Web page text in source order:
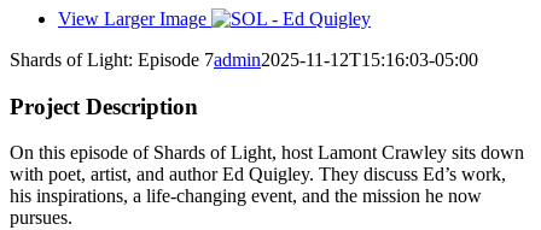
View Larger Image
Shards of Light: Episode 7admin2025-11-12T15:16:03-05:00
Project Description
On this episode of Shards of Light, host Lamont Crawley sits down
with poet, artist, and author Ed Quigley. They discuss Ed’s work,
his inspirations, a life-changing event, and the mission he now
pursues.